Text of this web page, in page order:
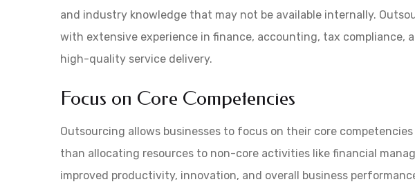
and industry knowledge that may not be available internally.
with extensive experience in finance, accounting, tax compliance,
high-quality service delivery.
Focus on Core Competencies
Outsourcing allows businesses to focus on their core
than allocating resources to non-core activities like financial
improved productivity, innovation, and overall business